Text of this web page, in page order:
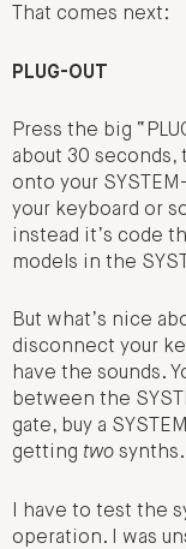
That comes next:
PLUG-OUT
Press the big
about 30 seconds,
onto your
your keyboard or
instead it’s code
models in the
But what’s nice
disconnect your
have the sounds.
between the
gate, buy a
getting two synths.
I have to test the
operation. I was